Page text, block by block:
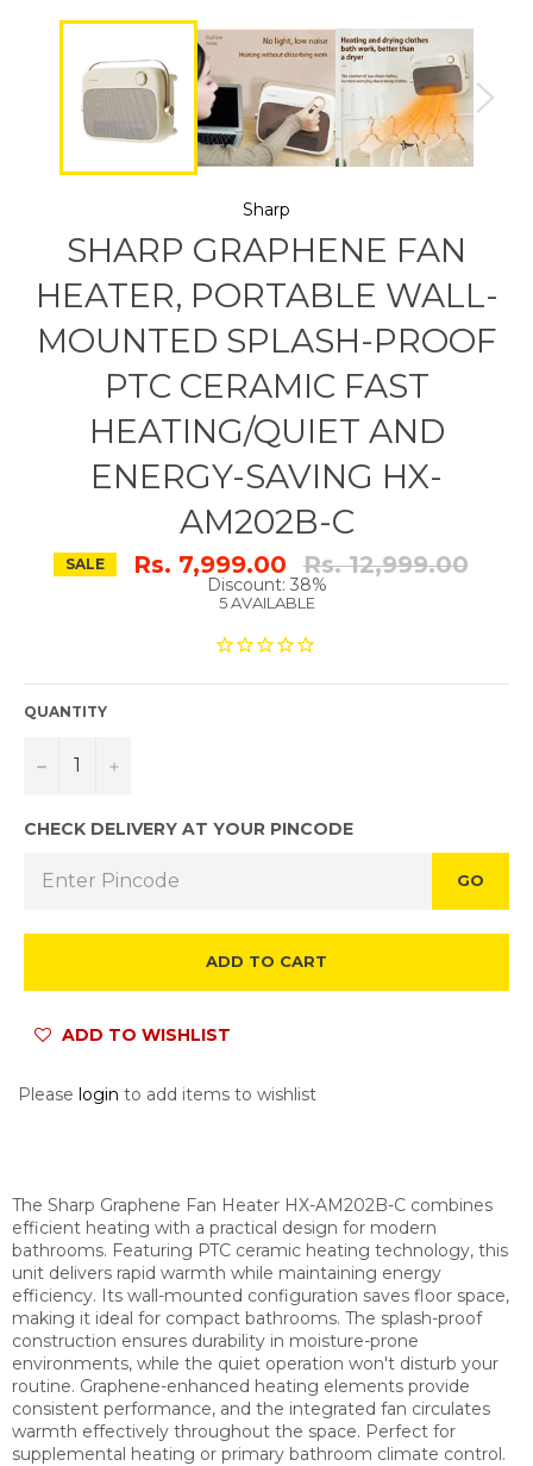
Sharp
SHARP GRAPHENE FAN
HEATER, PORTABLE WALL-
MOUNTED SPLASH-PROOF
PTC CERAMIC FAST
HEATING/QUIET AND
ENERGY-SAVING HX-
AM202B-C
SALE Rs. 7,999.00 Regular
price
Rs. 12,999.00
Discount: 38%
5 AVAILABLE
QUANTITY
− +
CHECK DELIVERY AT YOUR PINCODE
GO
ADD TO CART
ADD TO WISHLIST
Please login to add items to wishlist
The Sharp Graphene Fan Heater HX-AM202B-C combines
efficient heating with a practical design for modern
bathrooms. Featuring PTC ceramic heating technology, this
unit delivers rapid warmth while maintaining energy
efficiency. Its wall-mounted configuration saves floor space,
making it ideal for compact bathrooms. The splash-proof
construction ensures durability in moisture-prone
environments, while the quiet operation won't disturb your
routine. Graphene-enhanced heating elements provide
consistent performance, and the integrated fan circulates
warmth effectively throughout the space. Perfect for
supplemental heating or primary bathroom climate control.